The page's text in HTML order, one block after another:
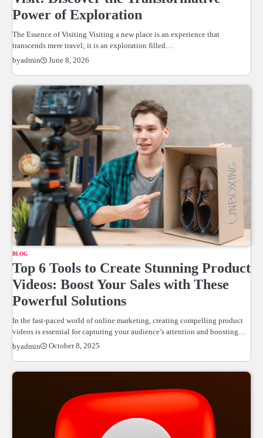
Power of Exploration
The Essence of Visiting Visiting a new place is an experience that
transcends mere travel; it is an exploration filled…
byadmin June 8, 2026
BLOG
Top 6 Tools to Create Stunning Product
Videos: Boost Your Sales with These
Powerful Solutions
In the fast-paced world of online marketing, creating compelling product
videos is essential for capturing your audience’s attention and boosting…
byadmin October 8, 2025